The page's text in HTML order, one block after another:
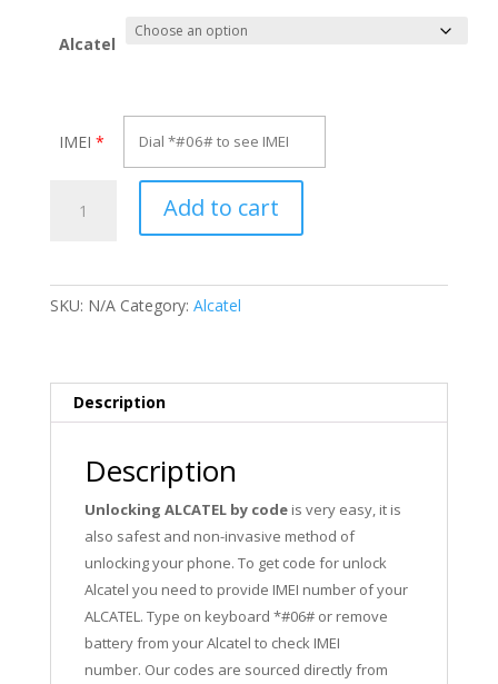
€5.00
through
Alcatel
IMEI *
Alcatel
Add to cart
SKU: N/A Category: Alcatel
Description
Description
Unlocking ALCATEL by codeis very easy, it is
also safest and non-invasive method of
unlocking your phone. To get code for unlock
Alcatel you need to provide IMEI number of your
ALCATEL. Type on keyboard *#06# or remove
battery from your Alcatel to check IMEI
number. Our codes are sourced directly from